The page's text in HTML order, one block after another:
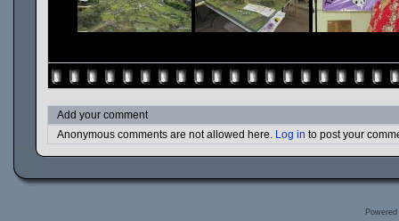
Add your comment
Anonymous comments are not allowed here. Log in to post your